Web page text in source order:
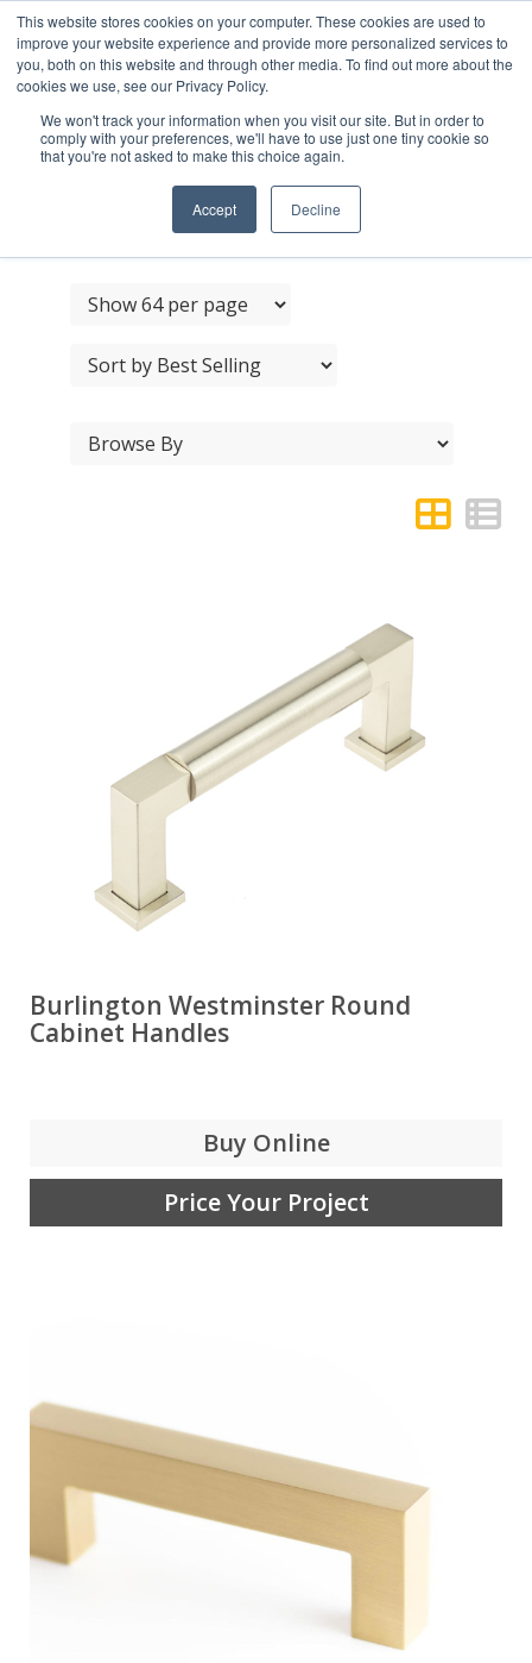
This website stores cookies on your computer. These cookies are used to
improve your website experience and provide more personalized services to
you, both on this website and through other media. To find out more about the
cookies we use, see our Privacy Policy.
We won't track your information when you visit our site. But in order to
comply with your preferences, we'll have to use just one tiny cookie so
that you're not asked to make this choice again.
Accept Decline
BURLINGTON CABINET
HANDLES
Burlington Westminster Round
Cabinet Handles
Buy Online
Price Your Project